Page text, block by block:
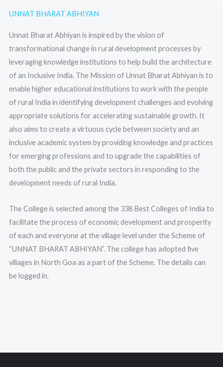
UNNAT BHARAT ABHIYAN
Unnat Bharat Abhiyan is inspired by the vision of
transformational change in rural development processes by
leveraging knowledge institutions to help build the architecture
of an Inclusive India. The Mission of Unnat Bharat Abhiyan is to
enable higher educational institutions to work with the people
of rural India in identifying development challenges and evolving
appropriate solutions for accelerating sustainable growth. It
also aims to create a virtuous cycle between society and an
inclusive academic system by providing knowledge and practices
for emerging professions and to upgrade the capabilities of
both the public and the private sectors in responding to the
development needs of rural India.
The College is selected among the 338 Best Colleges of India to
facilitate the process of economic development and prosperity
of each and everyone at the village level under the Scheme of
“UNNAT BHARAT ABHIYAN”. The college has adopted five
villages in North Goa as a part of the Scheme. The details can
be logged in.